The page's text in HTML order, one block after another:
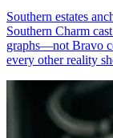
Southern estates
Southern Charm
graphs—not Bravo
every other reality